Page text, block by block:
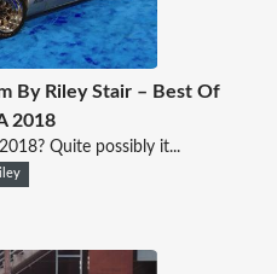
By Riley Stair – Best Of
2018
Quite possibly it...